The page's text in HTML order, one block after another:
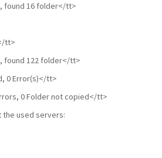
found 16 folder</tt>
tt>
found 122 folder</tt>
0 Error(s)</tt>
0 Folder not copied</tt>
the used servers: